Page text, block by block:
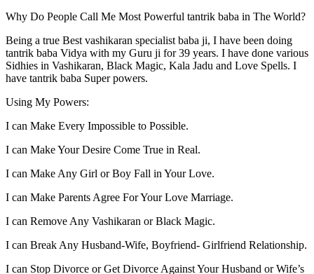
Why Do People Call Me Most Powerful tantrik baba in The World?
Being a true Best vashikaran specialist baba ji, I have been doing
tantrik baba Vidya with my Guru ji for 39 years. I have done various
Sidhies in Vashikaran, Black Magic, Kala Jadu and Love Spells. I
have tantrik baba Super powers.
Using My Powers:
I can Make Every Impossible to Possible.
I can Make Your Desire Come True in Real.
I can Make Any Girl or Boy Fall in Your Love.
I can Make Parents Agree For Your Love Marriage.
I can Remove Any Vashikaran or Black Magic.
I can Break Any Husband-Wife, Boyfriend- Girlfriend Relationship.
I can Stop Divorce or Get Divorce Against Your Husband or Wife’s